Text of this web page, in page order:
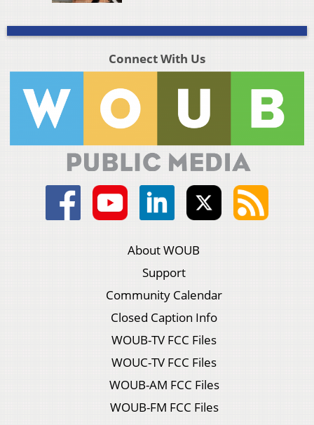
Connect With Us
About WOUB
Support
Community Calendar
Closed Caption Info
WOUB-TV FCC Files
WOUC-TV FCC Files
WOUB-AM FCC Files
WOUB-FM FCC Files